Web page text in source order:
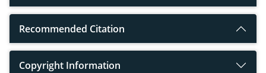
Recommended Citation
Copyright Information